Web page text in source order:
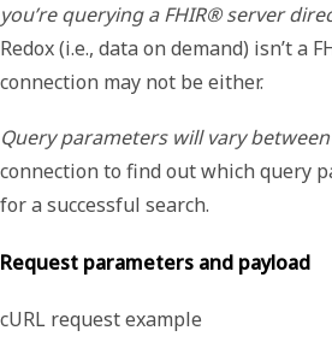
you’re querying a FHIR® server
Redox (i.e., data on demand) isn’t a
connection may not be either.
Query parameters will vary
connection to find out which query
for a successful search.
Request parameters and payload
cURL request example